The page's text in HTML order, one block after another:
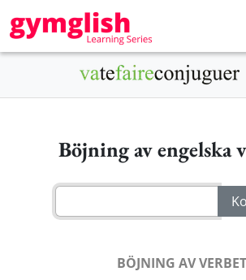
Böjning av engelska
BÖJNING AV VERBET